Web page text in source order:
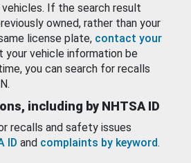
If the search result
owned, rather than your
license plate, contact your
your vehicle information be
you can search for recalls
including by NHTSA ID
recalls and safety issues
ID and complaints by keyword.